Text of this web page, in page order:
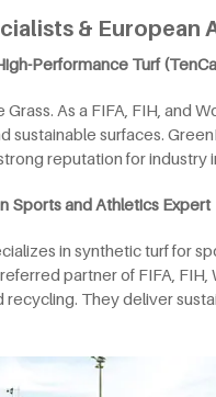
& European
Performance Turf
As a FIFA, FIH, and
sustainable surfaces.
reputation for industry
Sports and Athletics Expert
in synthetic turf for
partner of FIFA,
recycling. They deliver